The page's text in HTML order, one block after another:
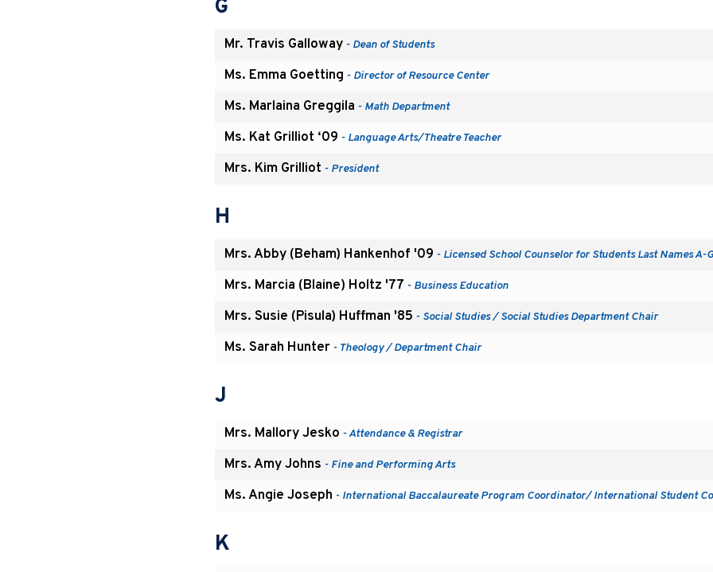
G
Mr. Travis Galloway - Dean of Students
Ms. Emma Goetting - Director of Resource Center
Ms. Marlaina Greggila - Math Department
Ms. Kat Grilliot ‘09 - Language Arts/Theatre Teacher
Mrs. Kim Grilliot - President
H
Mrs. Abby (Beham) Hankenhof '09 - Licensed School Counselor for Students Last Names A-
Mrs. Marcia (Blaine) Holtz '77 - Business Education
Mrs. Susie (Pisula) Huffman '85 - Social Studies / Social Studies Department Chair
Ms. Sarah Hunter - Theology / Department Chair
J
Mrs. Mallory Jesko - Attendance & Registrar
Mrs. Amy Johns - Fine and Performing Arts
Ms. Angie Joseph - International Baccalaureate Program Coordinator/ International Student
K